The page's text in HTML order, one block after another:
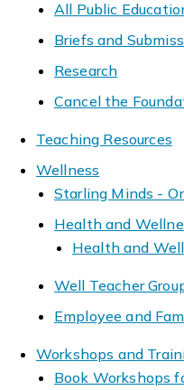
All Public
Briefs and
Research
Cancel the
Teaching Resources
Wellness
Starling Minds -
Health and
Health and
Well Teacher
Employee and
Workshops and
Book Workshops